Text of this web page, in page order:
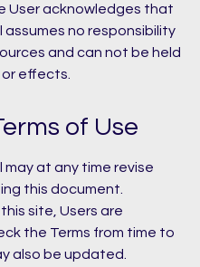
User acknowledges that
no responsibility
and can not be held
effects.
of Use
at any time revise
this document.
site, Users are
the Terms from time to
also be updated.